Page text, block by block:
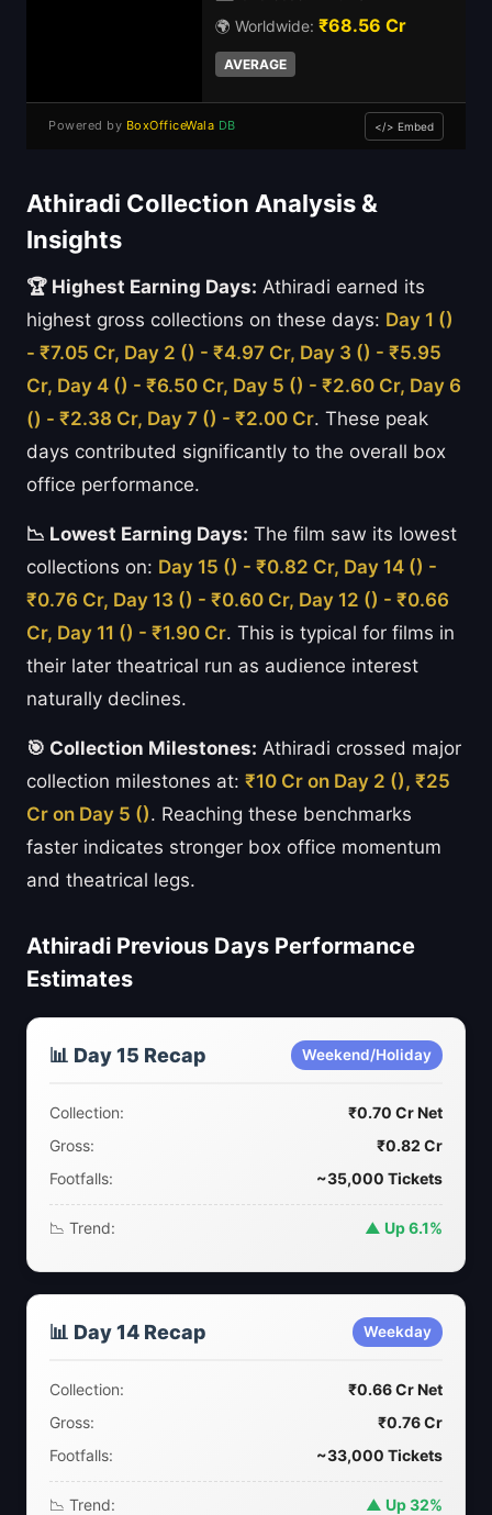
🌍 Worldwide: ₹68.56 Cr
AVERAGE
Powered by BoxOfficeWala DB </> Embed
Athiradi Collection Analysis &
Insights
🏆 Highest Earning Days: Athiradi earned its
highest gross collections on these days: Day 1 ()
- ₹7.05 Cr, Day 2 () - ₹4.97 Cr, Day 3 () - ₹5.95
Cr, Day 4 () - ₹6.50 Cr, Day 5 () - ₹2.60 Cr, Day 6
() - ₹2.38 Cr, Day 7 () - ₹2.00 Cr. These peak
days contributed significantly to the overall box
office performance.
📉 Lowest Earning Days: The film saw its lowest
collections on: Day 15 () - ₹0.82 Cr, Day 14 () -
₹0.76 Cr, Day 13 () - ₹0.60 Cr, Day 12 () - ₹0.66
Cr, Day 11 () - ₹1.90 Cr. This is typical for films in
their later theatrical run as audience interest
naturally declines.
🎯 Collection Milestones: Athiradi crossed major
collection milestones at: ₹10 Cr on Day 2 (), ₹25
Cr on Day 5 (). Reaching these benchmarks
faster indicates stronger box office momentum
and theatrical legs.
Athiradi Previous Days Performance
Estimates
📊 Day 15 Recap Weekend/Holiday
Collection:
₹0.70 Cr Net
Gross:
₹0.82 Cr
Footfalls:
~35,000 Tickets
📉 Trend: ▲ Up 6.1%
📊 Day 14 Recap Weekday
Collection:
₹0.66 Cr Net
Gross:
₹0.76 Cr
Footfalls:
~33,000 Tickets
📉 Trend: ▲ Up 32%